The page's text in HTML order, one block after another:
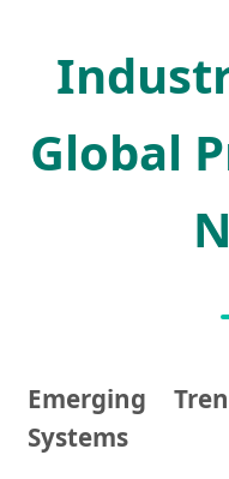
Global
Emerging
Systems